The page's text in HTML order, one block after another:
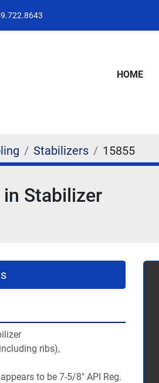
HOME
Stabilizers 15855
Stabilizer
ribs),
to be 7-5/8" API Reg.